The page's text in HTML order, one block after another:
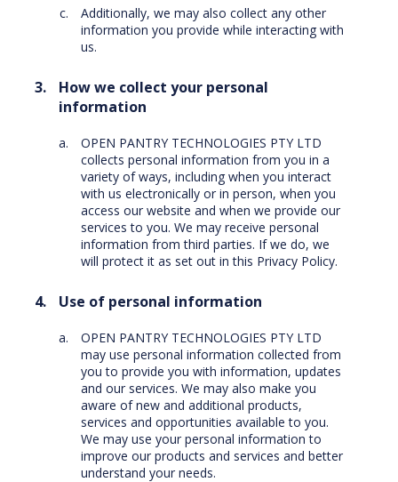
Additionally, we may also collect any other
information you provide while interacting with
us.
How we collect your personal
information
OPEN PANTRY TECHNOLOGIES PTY LTD
collects personal information from you in a
variety of ways, including when you interact
with us electronically or in person, when you
access our website and when we provide our
services to you. We may receive personal
information from third parties. If we do, we
will protect it as set out in this Privacy Policy.
Use of personal information
OPEN PANTRY TECHNOLOGIES PTY LTD
may use personal information collected from
you to provide you with information, updates
and our services. We may also make you
aware of new and additional products,
services and opportunities available to you.
We may use your personal information to
improve our products and services and better
understand your needs.